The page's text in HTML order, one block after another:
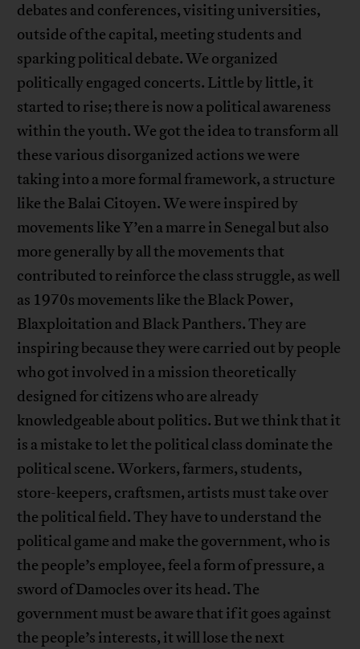
debates and conferences, visiting universities,
outside of the capital, meeting students and
sparking political debate. We organized
politically engaged concerts. Little by little, it
started to rise; there is now a political awareness
within the youth. We got the idea to transform all
these various disorganized actions we were
taking into a more formal framework, a structure
like the Balai Citoyen. We were inspired by
movements like Y’en a marre in Senegal but also
more generally by all the movements that
contributed to reinforce the class struggle, as well
as 1970s movements like the Black Power,
Blaxploitation and Black Panthers. They are
inspiring because they were carried out by people
who got involved in a mission theoretically
designed for citizens who are already
knowledgeable about politics. But we think that it
is a mistake to let the political class dominate the
political scene. Workers, farmers, students,
store-keepers, craftsmen, artists must take over
the political field. They have to understand the
political game and make the government, who is
the people’s employee, feel a form of pressure, a
sword of Damocles over its head. The
government must be aware that if it goes against
the people’s interests, it will lose the next